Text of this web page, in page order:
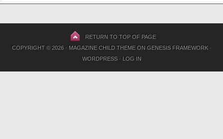
RETURN TO TOP OF PAGE
COPYRIGHT © 2026 · MAGAZINE CHILD THEMEON GENESIS FRAMEWORK·
WORDPRESS· LOG IN